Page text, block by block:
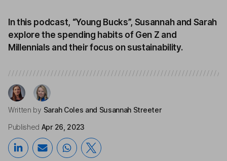
In this podcast, “Young Bucks”, Susannah and Sarah
explore the spending habits of Gen Z and
Millennials and their focus on sustainability.
Written by Sarah Coles and Susannah Streeter
Published Apr 26, 2023